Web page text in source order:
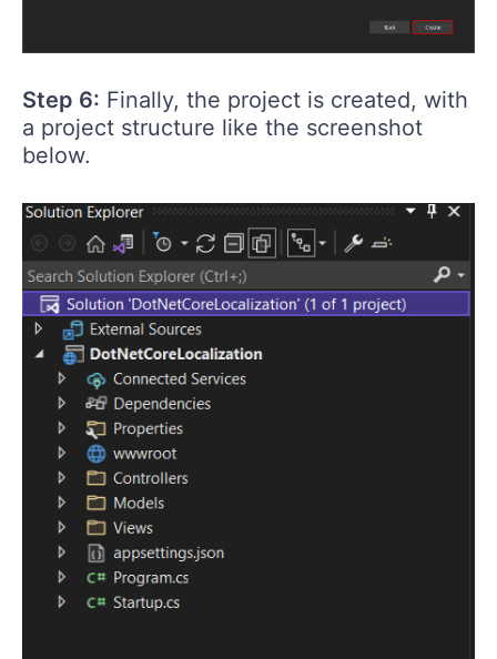
Step 6: Finally, the project is created, with
a project structure like the screenshot
below.